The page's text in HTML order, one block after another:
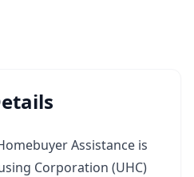
Assistance is
Corporation (UHC)